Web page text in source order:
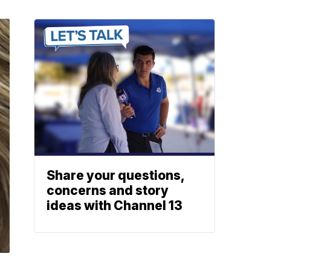
Share your questions,
concerns and story
ideas with Channel 13